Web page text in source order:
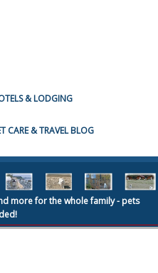
& LODGING
CARE & TRAVEL BLOG
more for the whole family - pets